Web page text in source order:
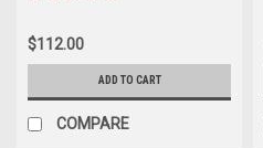
$112.00
ADD TO CART
COMPARE